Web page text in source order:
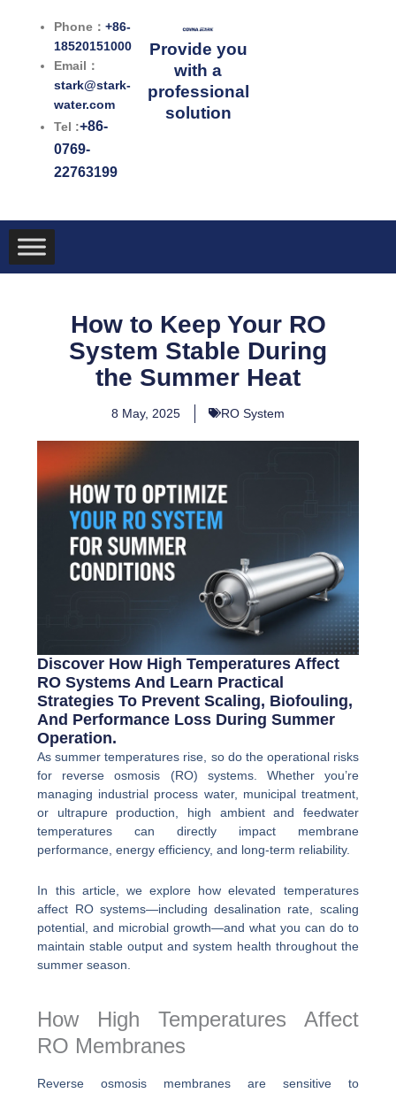
Phone：+86-
18520151000
Email：
stark@stark-
water.com
Tel :+86-
0769-
22763199
Provide you
with a
professional
solution
How to Keep Your RO
System Stable During
the Summer Heat
8 May, 2025 RO System
Discover How High Temperatures Affect
RO Systems And Learn Practical
Strategies To Prevent Scaling, Biofouling,
And Performance Loss During Summer
Operation.
As summer temperatures rise, so do the operational risks
for reverse osmosis (RO) systems. Whether you’re
managing industrial process water, municipal treatment,
or ultrapure production, high ambient and feedwater
temperatures can directly impact membrane
performance, energy efficiency, and long-term reliability.
In this article, we explore how elevated temperatures
affect RO systems—including desalination rate, scaling
potential, and microbial growth—and what you can do to
maintain stable output and system health throughout the
summer season.
How High Temperatures Affect
RO Membranes
Reverse osmosis membranes are sensitive to